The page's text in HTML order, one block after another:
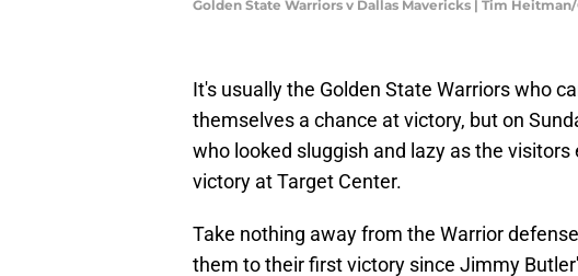
Golden State Warriors v Dallas Mavericks | Tim
It's usually the Golden State Warriors who
themselves a chance at victory, but on
who looked sluggish and lazy as the
victory at Target Center.
Take nothing away from the Warrior
them to their first victory since Jimmy